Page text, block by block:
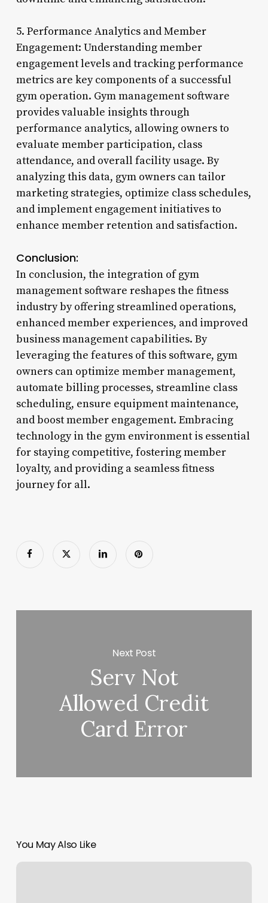
5. Performance Analytics and Member
Engagement: Understanding member
engagement levels and tracking performance
metrics are key components of a successful
gym operation. Gym management software
provides valuable insights through
performance analytics, allowing owners to
evaluate member participation, class
attendance, and overall facility usage. By
analyzing this data, gym owners can tailor
marketing strategies, optimize class schedules,
and implement engagement initiatives to
enhance member retention and satisfaction.
Conclusion:
In conclusion, the integration of gym
management software reshapes the fitness
industry by offering streamlined operations,
enhanced member experiences, and improved
business management capabilities. By
leveraging the features of this software, gym
owners can optimize member management,
automate billing processes, streamline class
scheduling, ensure equipment maintenance,
and boost member engagement. Embracing
technology in the gym environment is essential
for staying competitive, fostering member
loyalty, and providing a seamless fitness
journey for all.
Next Post
Serv Not
Allowed Credit
Card Error
You May Also Like
Hotels